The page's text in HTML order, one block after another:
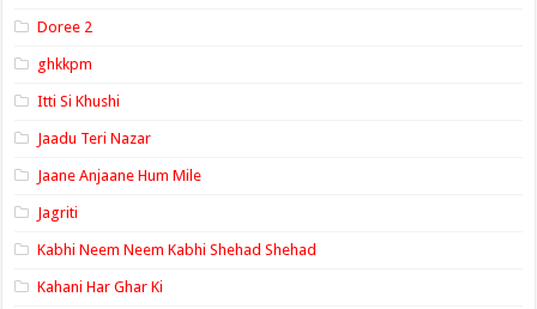
Doree 2
ghkkpm
Itti Si Khushi
Jaadu Teri Nazar
Jaane Anjaane Hum Mile
Jagriti
Kabhi Neem Neem Kabhi Shehad Shehad
Kahani Har Ghar Ki